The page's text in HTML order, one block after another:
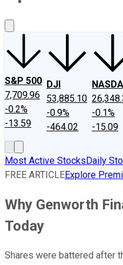
S&P 500
7,709.96
-0.2%
-13.59
DJI
53,885.10
-0.9%
-464.02
-0.1%
-15.09
Most Active StocksDaily
FREE ARTICLEExplore
Why Genworth
Today
Shares were battered after